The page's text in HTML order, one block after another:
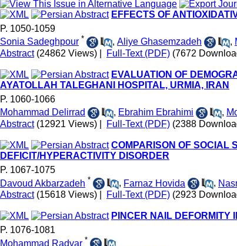
EFFECTS OF
P. 1050-1059
Sonia Sadeghpour * , Aliye Ghasemzadeh ,
Abstract (24862 Views) Full-Text (PDF) (7672
EVALUATION OF
AYATOLLAH TALEGHANI HOSPITAL, URMIA, IRAN
P. 1060-1066
Mohammad Delirrad
, Ebrahim Ebrahimi ,
Abstract (12921 Views) Full-Text (PDF) (2388
COMPARISON OF SOCIAL
DEFICIT/HYPERACTIVITY DISORDER
P. 1067-1075
Davoud Akbarzadeh * , Farnaz Hovida ,
Abstract (15618 Views) Full-Text (PDF) (2923
PINCER NAIL DEFORMITY
P. 1076-1081
Mohammad Radvar *